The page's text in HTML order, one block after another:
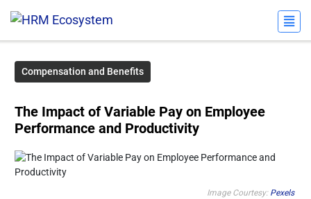
Compensation and Benefits
The Impact of Variable Pay on Employee
Performance and Productivity
Image Courtesy: Pexels